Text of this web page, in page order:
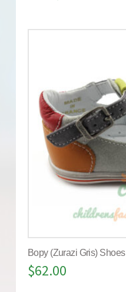
Bopy (Zurazi Gris) Shoes
$62.00